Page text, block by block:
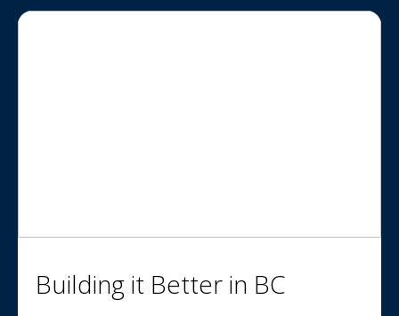
Building it Better in BC